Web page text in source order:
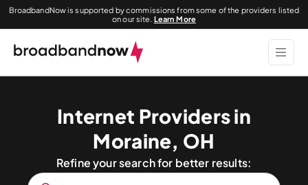
BroadbandNow is supported by commissions from some of the providers listed
on our site. Learn More
Internet Providers in
Moraine, OH
Refine your search for better results: